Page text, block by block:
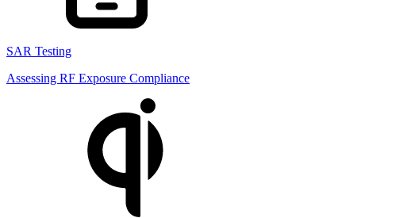
SAR Testing
Assessing RF Exposure Compliance